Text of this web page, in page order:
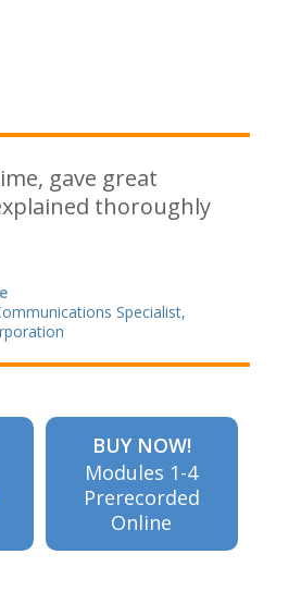
gave great
thoroughly
Specialist,
BUY NOW!
Modules 1-4
Prerecorded
Online